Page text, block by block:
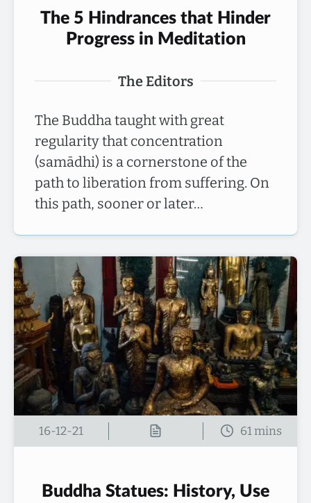
The 5 Hindrances that Hinder
Progress in Meditation
The Editors
The Buddha taught with great
regularity that concentration
(samādhi) is a cornerstone of the
path to liberation from suffering. On
this path, sooner or later…
16-12-21
Buddha Statues: History, Use